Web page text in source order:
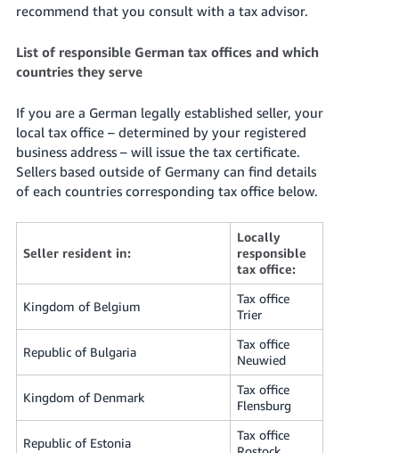
recommend that you consult with a tax advisor.
List of responsible German tax offices and which
countries they serve
If you are a German legally established seller, your
local tax office – determined by your registered
business address – will issue the tax certificate.
Sellers based outside of Germany can find details
of each countries corresponding tax office below.
Seller resident in:
Locally
responsible
tax office:
Kingdom of Belgium
Tax office
Trier
Republic of Bulgaria
Tax office
Neuwied
Kingdom of Denmark
Tax office
Flensburg
Republic of Estonia
Tax office